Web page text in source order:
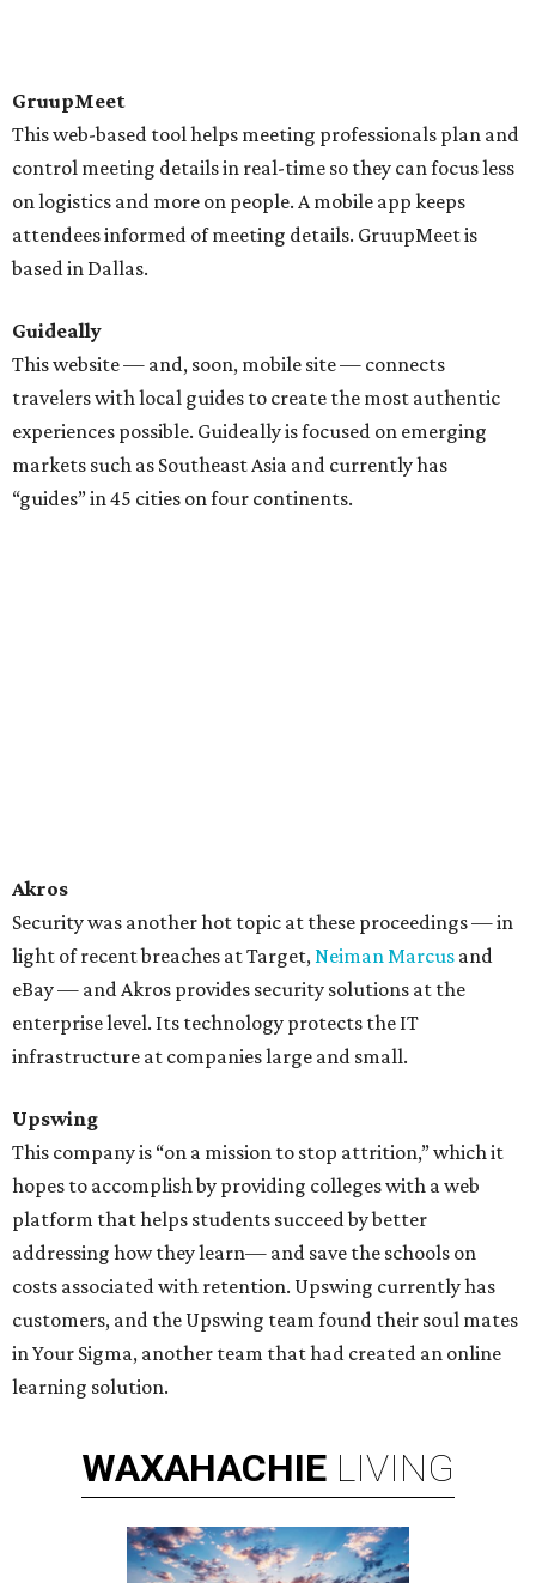
GruupMeet
This web-based tool helps meeting professionals plan and
control meeting details in real-time so they can focus less
on logistics and more on people. A mobile app keeps
attendees informed of meeting details. GruupMeet is
based in Dallas.
Guideally
This website — and, soon, mobile site — connects
travelers with local guides to create the most authentic
experiences possible. Guideally is focused on emerging
markets such as Southeast Asia and currently has
“guides” in 45 cities on four continents.
Akros
Security was another hot topic at these proceedings — in
light of recent breaches at Target,Neiman Marcus and
eBay — and Akros provides security solutions at the
enterprise level. Its technology protects the IT
infrastructure at companies large and small.
Upswing
This company is “on a mission to stop attrition,” which it
hopes to accomplish by providing colleges with a web
platform that helps students succeed by better
addressing how they learn— and save the schools on
costs associated with retention. Upswing currently has
customers, and the Upswing team found their soul mates
in Your Sigma, another team that had created an online
learning solution.
WAXAHACHIE LIVING